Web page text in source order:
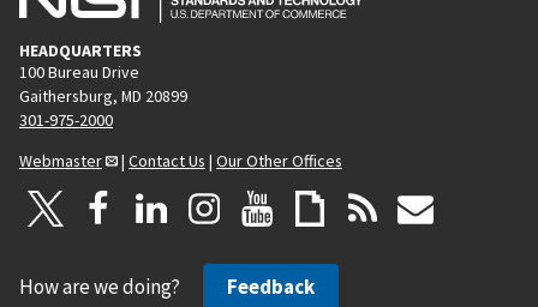
HEADQUARTERS
100 Bureau Drive
Gaithersburg, MD 20899
301-975-2000
Webmaster
| Contact Us | Our Other Offices
How are we doing? Feedback